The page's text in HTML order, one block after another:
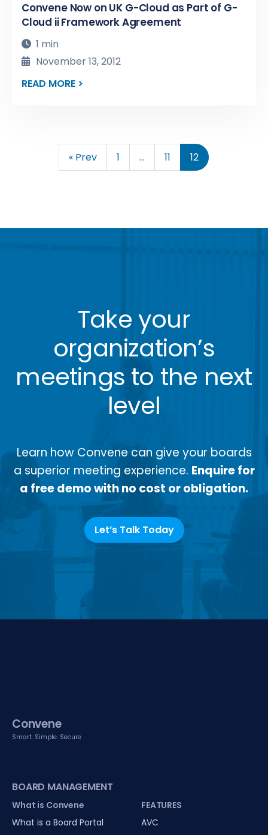
Convene Now on UK G-Cloud as Part of G-
Cloud ii Framework Agreement
1 min
November 13, 2012
READ MORE >
« Prev 1 … 11 12
Take your
organization’s
meetings to the next
level
Learn how Convene can give your boards
a superior meeting experience. Enquire for
a free demo with no cost or obligation.
Let’s Talk Today
Convene
Smart. Simple. Secure
BOARD MANAGEMENT
What is Convene
What is a Board Portal
FEATURES
AVC